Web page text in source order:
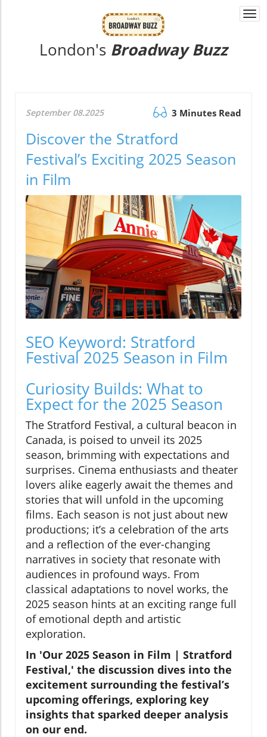
London's Broadway Buzz
September 08.2025 3 Minutes Read
Discover the Stratford
Festival’s Exciting 2025 Season
in Film
SEO Keyword: Stratford
Festival 2025 Season in Film
Curiosity Builds: What to
Expect for the 2025 Season
The Stratford Festival, a cultural beacon in
Canada, is poised to unveil its 2025
season, brimming with expectations and
surprises. Cinema enthusiasts and theater
lovers alike eagerly await the themes and
stories that will unfold in the upcoming
films. Each season is not just about new
productions; it’s a celebration of the arts
and a reflection of the ever-changing
narratives in society that resonate with
audiences in profound ways. From
classical adaptations to novel works, the
2025 season hints at an exciting range full
of emotional depth and artistic
exploration.
In 'Our 2025 Season in Film | Stratford
Festival,' the discussion dives into the
excitement surrounding the festival’s
upcoming offerings, exploring key
insights that sparked deeper analysis
on our end.